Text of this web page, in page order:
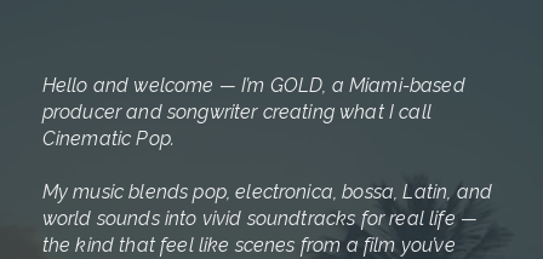
Hello and welcome — I’m GOLD, a Miami-based
producer and songwriter creating what I call
Cinematic Pop.
My music blends pop, electronica, bossa, Latin, and
world sounds into vivid soundtracks for real life —
the kind that feel like scenes from a film you’ve